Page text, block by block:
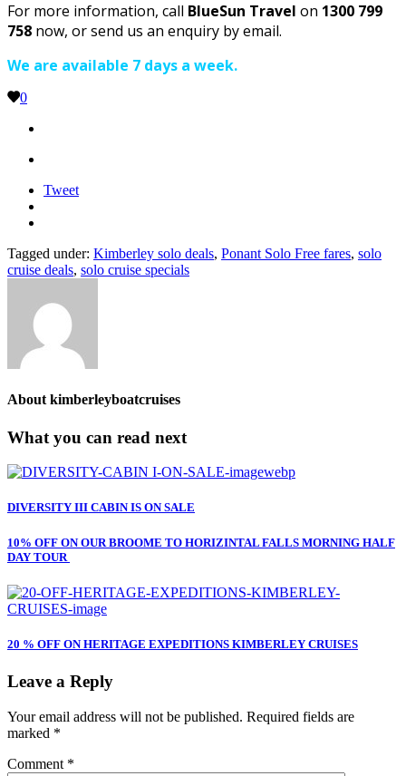
For more information, call BlueSun Travel on 1300 799
758 now, or send us an enquiry by email.
We are available 7 days a week.
0
Tweet
Tagged under: Kimberley solo deals, Ponant Solo Free fares, solo
cruise deals, solo cruise specials
About kimberleyboatcruises
What you can read next
DIVERSITY III CABIN IS ON SALE
10% OFF ON OUR BROOME TO HORIZINTAL FALLS MORNING HALF
DAY TOUR
20 % OFF ON HERITAGE EXPEDITIONS KIMBERLEY CRUISES
Leave a Reply
Your email address will not be published. Required fields are
marked *
Comment *